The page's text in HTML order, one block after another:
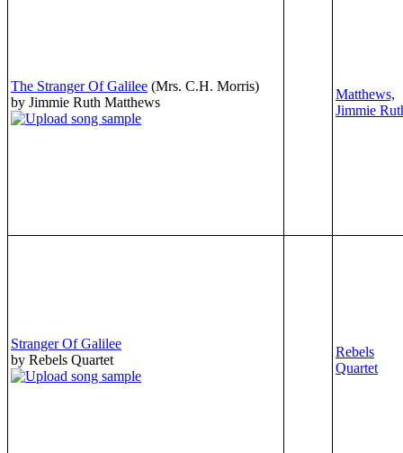
The Stranger Of Galilee (Mrs. C.H. Morris)
by Jimmie Ruth Matthews
Matthews,
Jimmie
Stranger Of Galilee
by Rebels Quartet
Rebels
Quartet